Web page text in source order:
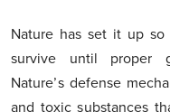
Nature has set it up
survive until proper
Nature’s defense
and toxic substances